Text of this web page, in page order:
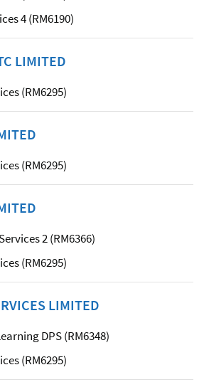
4 (RM6190)
LIMITED
(RM6295)
(RM6295)
2 (RM6366)
(RM6295)
LIMITED
DPS (RM6348)
(RM6295)